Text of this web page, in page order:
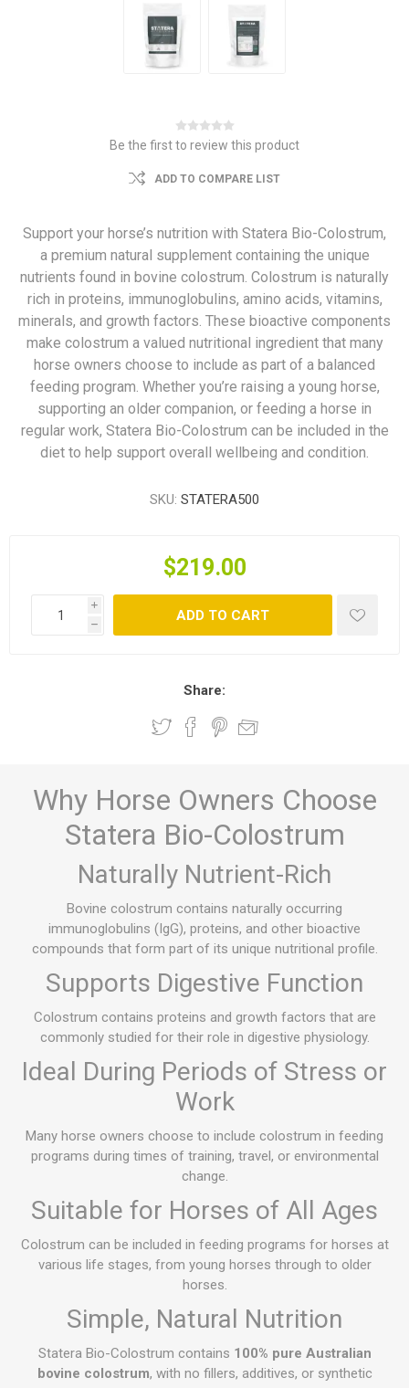
Be the first to review this product
ADD TO COMPARE LIST
Support your horse’s nutrition with Statera Bio-Colostrum,
a premium natural supplement containing the unique
nutrients found in bovine colostrum. Colostrum is naturally
rich in proteins, immunoglobulins, amino acids, vitamins,
minerals, and growth factors. These bioactive components
make colostrum a valued nutritional ingredient that many
horse owners choose to include as part of a balanced
feeding program. Whether you’re raising a young horse,
supporting an older companion, or feeding a horse in
regular work, Statera Bio-Colostrum can be included in the
diet to help support overall wellbeing and condition.
SKU: STATERA500
$219.00
i
h
ADD TO CART
Share:
Why Horse Owners Choose
Statera Bio-Colostrum
Naturally Nutrient-Rich
Bovine colostrum contains naturally occurring
immunoglobulins (IgG), proteins, and other bioactive
compounds that form part of its unique nutritional profile.
Supports Digestive Function
Colostrum contains proteins and growth factors that are
commonly studied for their role in digestive physiology.
Ideal During Periods of Stress or
Work
Many horse owners choose to include colostrum in feeding
programs during times of training, travel, or environmental
change.
Suitable for Horses of All Ages
Colostrum can be included in feeding programs for horses at
various life stages, from young horses through to older
horses.
Simple, Natural Nutrition
Statera Bio-Colostrum contains 100% pure Australian
bovine colostrum, with no fillers, additives, or synthetic